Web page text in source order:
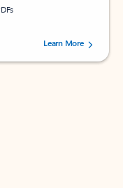
73195 users.Learn More